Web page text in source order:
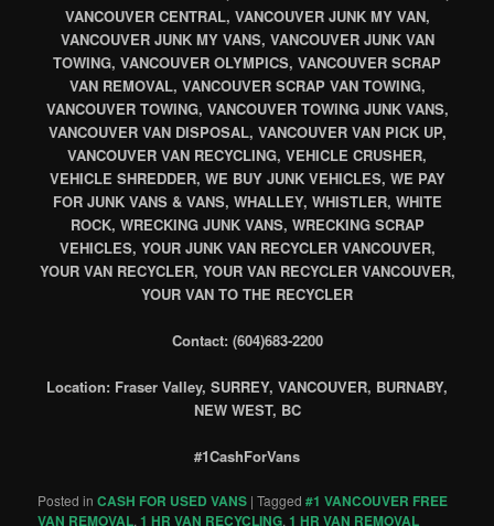
VANCOUVER CENTRAL, VANCOUVER JUNK MY VAN,
VANCOUVER JUNK MY VANS, VANCOUVER JUNK VAN
TOWING, VANCOUVER OLYMPICS, VANCOUVER SCRAP
VAN REMOVAL, VANCOUVER SCRAP VAN TOWING,
VANCOUVER TOWING, VANCOUVER TOWING JUNK VANS,
VANCOUVER VAN DISPOSAL, VANCOUVER VAN PICK UP,
VANCOUVER VAN RECYCLING, VEHICLE CRUSHER,
VEHICLE SHREDDER, WE BUY JUNK VEHICLES, WE PAY
FOR JUNK VANS & VANS, WHALLEY, WHISTLER, WHITE
ROCK, WRECKING JUNK VANS, WRECKING SCRAP
VEHICLES, YOUR JUNK VAN RECYCLER VANCOUVER,
YOUR VAN RECYCLER, YOUR VAN RECYCLER VANCOUVER,
YOUR VAN TO THE RECYCLER
Contact: (604)683-2200
Location: Fraser Valley, SURREY, VANCOUVER, BURNABY,
NEW WEST, BC
#1CashForVans
Posted in CASH FOR USED VANS |Tagged #1 VANCOUVER FREE
VAN REMOVAL,1 HR VAN RECYCLING,1 HR VAN REMOVAL